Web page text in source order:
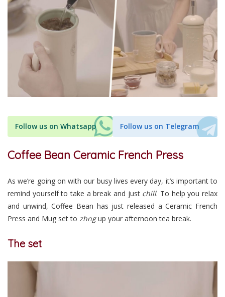
Follow us on Whatsapp Follow us on Telegram
Coffee Bean Ceramic French Press
As we’re going on with our busy lives every day, it’s important to
remind yourself to take a break and just chill. To help you relax
and unwind, Coffee Bean has just released a Ceramic French
Press and Mug set to zhngup your afternoon tea break.
The set